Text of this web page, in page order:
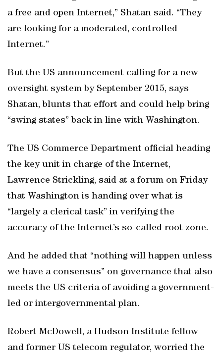
a free and open Internet,” Shatan said. “They
are looking for a moderated, controlled
Internet.”
But the US announcement calling for a new
oversight system by September 2015, says
Shatan, blunts that effort and could help bring
“swing states” back in line with Washington.
The US Commerce Department official heading
the key unit in charge of the Internet,
Lawrence Strickling, said at a forum on Friday
that Washington is handing over what is
“largely a clerical task” in verifying the
accuracy of the Internet’s so-called root zone.
And he added that “nothing will happen unless
we have a consensus” on governance that also
meets the US criteria of avoiding a government-
led or intergovernmental plan.
Robert McDowell, a Hudson Institute fellow
and former US telecom regulator, worried the